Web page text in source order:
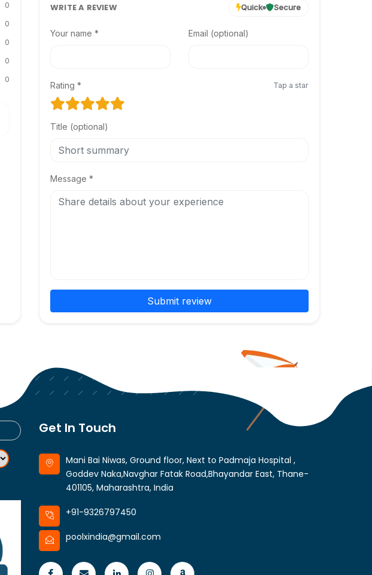
0
0
0
0
0
WRITE A REVIEW Quick Secure
Your name * Email (optional)
Rating * Tap a star
Title (optional)
Message *
Submit review
Get In Touch
Mani Bai Niwas, Ground floor, Next to Padmaja Hospital ,
Goddev Naka,Navghar Fatak Road,Bhayandar East, Thane-
401105, Maharashtra, India
+91-9326797450
poolxindia@gmail.com